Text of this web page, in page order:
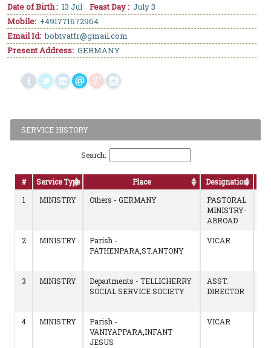
Date of Birth : 13 Jul Feast Day : July 3
Mobile: +491771672964
Email Id: bobtvatfr@gmail.com
Present Address: GERMANY
SERVICE HISTORY
Search:
# Service Type Place Designation
1
MINISTRY Others - GERMANY
PASTORAL
MINISTRY-
ABROAD
2 MINISTRY
Parish -
PATHENPARA,ST.ANTONY
VICAR
3 MINISTRY
Departments - TELLICHERRY
SOCIAL SERVICE SOCIETY
ASST.
DIRECTOR
4 MINISTRY
Parish -
VANIYAPPARA,INFANT
JESUS
VICAR